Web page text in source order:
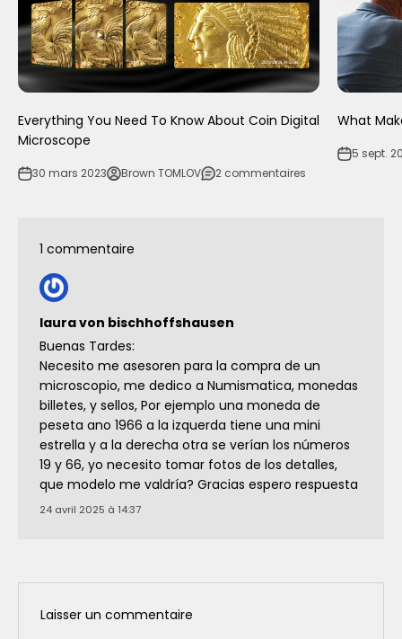
Everything You Need To Know About Coin Digital
Microscope
30 mars 2023 Brown TOMLOV 2 commentaires
What
5 sept.
1 commentaire
laura von bischhoffshausen
Buenas Tardes:
Necesito me asesoren para la compra de un
microscopio, me dedico a Numismatica, monedas
billetes, y sellos, Por ejemplo una moneda de
peseta ano 1966 a la izquerda tiene una mini
estrella y a la derecha otra se verían los números
19 y 66, yo necesito tomar fotos de los detalles,
que modelo me valdría? Gracias espero respuesta
24 avril 2025 à 14:37
Laisser un commentaire